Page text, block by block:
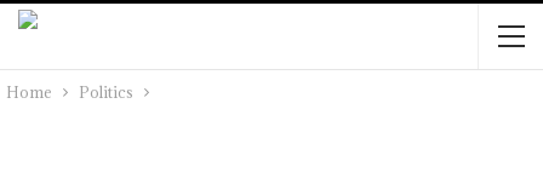
Home Politics